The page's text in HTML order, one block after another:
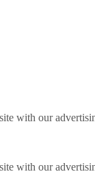
with our
with our